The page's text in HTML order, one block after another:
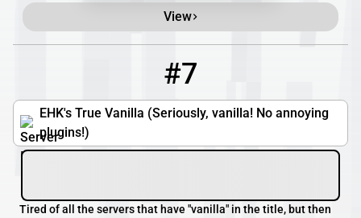
View
#7
EHK's True Vanilla (Seriously, vanilla! No annoying
plugins!)
Tired of all the servers that have "vanilla" in the title, but then